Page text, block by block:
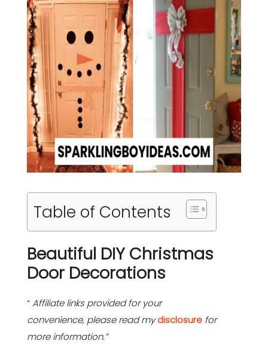
Table of Contents
Beautiful DIY Christmas
Door Decorations
“Affiliate links provided for your
convenience, please read mydisclosure for
more information.”